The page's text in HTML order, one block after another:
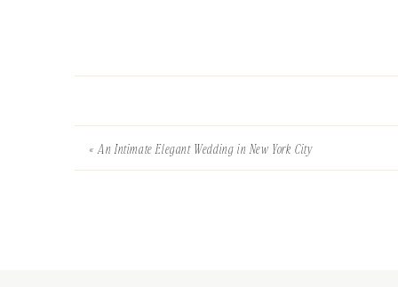
«An Intimate Elegant Wedding in New York City